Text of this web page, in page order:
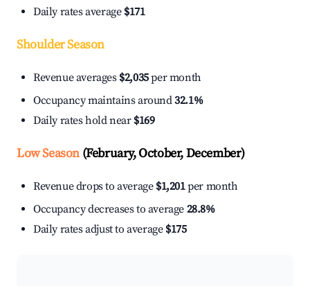
Daily rates average $171
Shoulder Season
Revenue averages $2,035per month
Occupancy maintains around32.1%
Daily rates hold near $169
Low Season(February, October, December)
Revenue drops to average $1,201per month
Occupancy decreases to average 28.8%
Daily rates adjust to average $175